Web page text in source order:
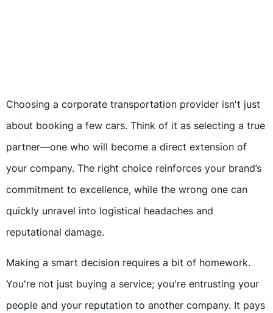
Choosing a corporate transportation provider isn't just
about booking a few cars. Think of it as selecting a true
partner—one who will become a direct extension of
your company. The right choice reinforces your brand’s
commitment to excellence, while the wrong one can
quickly unravel into logistical headaches and
reputational damage.
Making a smart decision requires a bit of homework.
You're not just buying a service; you're entrusting your
people and your reputation to another company. It pays